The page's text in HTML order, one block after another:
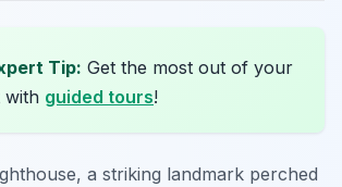
Tip: Get the most out of your
with guided tours!
a striking landmark perched